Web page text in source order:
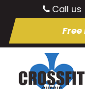
Call us